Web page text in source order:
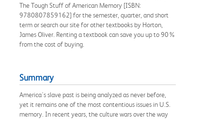
The Tough Stuff of American Memory [ISBN:
9780807859162] for the semester, quarter, and short
term or search our site for other textbooks by Horton,
James Oliver. Renting a textbook can save you up to 90%
from the cost of buying.
Summary
America's slave past is being analyzed as never before,
yet it remains one of the most contentious issues in U.S.
memory. In recent years, the culture wars over the way